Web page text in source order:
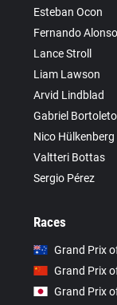
Esteban Ocon
Fernando Alonso
Lance Stroll
Liam Lawson
Arvid Lindblad
Gabriel Bortoleto
Nico Hülkenberg
Valtteri Bottas
Sergio Pérez
Races
Grand Prix
Grand Prix
Grand Prix